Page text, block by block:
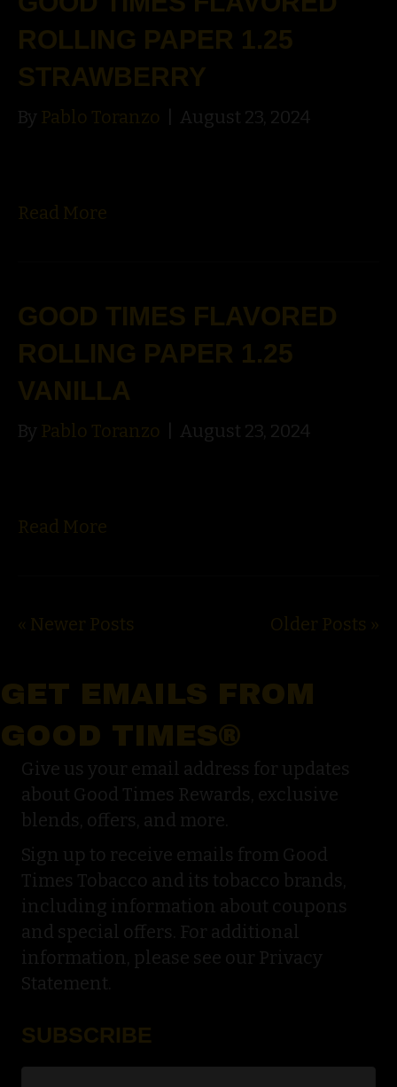
ROLLING PAPER 1.25
STRAWBERRY
By Pablo Toranzo August 23, 2024
Read More
GOOD TIMES FLAVORED
ROLLING PAPER 1.25
VANILLA
By Pablo Toranzo August 23, 2024
Read More
« Newer Posts Older Posts »
GET EMAILS FROM
GOOD TIMES®
Give us your email address for updates
about Good Times Rewards, exclusive
blends, offers, and more.
Sign up to receive emails from Good
Times Tobacco and its tobacco brands,
including information about coupons
and special offers. For additional
information, please see our Privacy
Statement.
SUBSCRIBE